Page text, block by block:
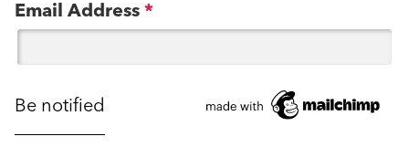
Email Address *